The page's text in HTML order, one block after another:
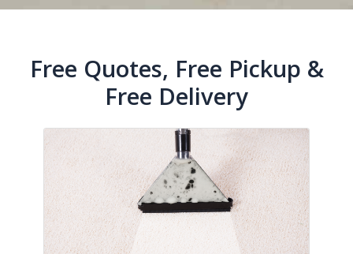
Free Quotes, Free Pickup &
Free Delivery